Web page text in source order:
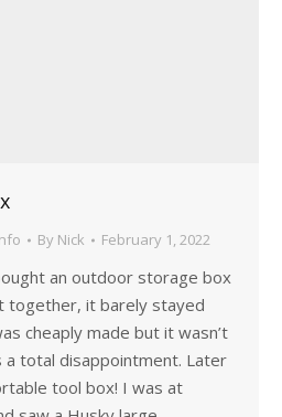
By Nick February 1, 2022
an outdoor storage box
together, it barely stayed
cheaply made but it wasn’t
a total disappointment. Later
tool box! I was at